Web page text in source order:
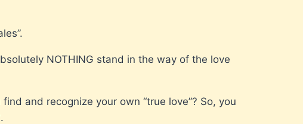
NOTHING stand in the way of the love
and recognize your own “true love”? So, you